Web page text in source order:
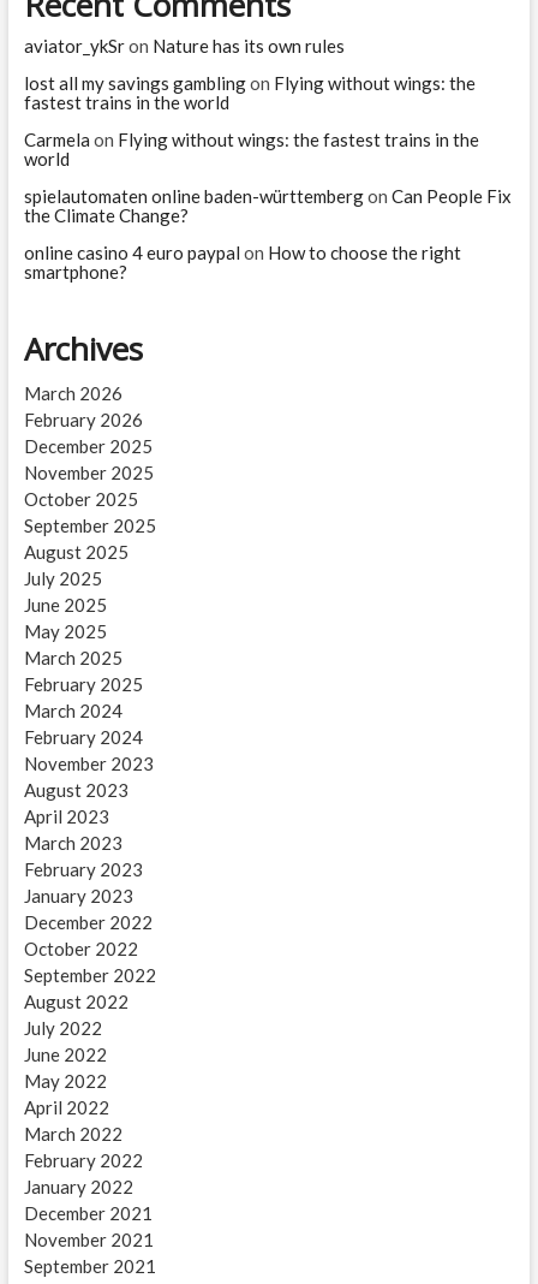
aviator_ykSron Nature has its own rules
lost all my savings gamblingon Flying without wings: the
fastest trains in the world
Carmela on Flying without wings: the fastest trains in the
world
spielautomaten online baden-württembergon Can People Fix
the Climate Change?
online casino 4 euro paypal on How to choose the right
smartphone?
Archives
March 2026
February 2026
December 2025
November 2025
October 2025
September 2025
August 2025
July 2025
June 2025
May 2025
March 2025
February 2025
March 2024
February 2024
November 2023
August 2023
April 2023
March 2023
February 2023
January 2023
December 2022
October 2022
September 2022
August 2022
July 2022
June 2022
May 2022
April 2022
March 2022
February 2022
January 2022
December 2021
November 2021
September 2021